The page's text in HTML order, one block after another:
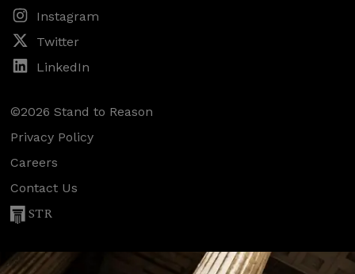
Instagram
Twitter
LinkedIn
©2026 Stand to Reason
Privacy Policy
Careers
Contact Us
STR